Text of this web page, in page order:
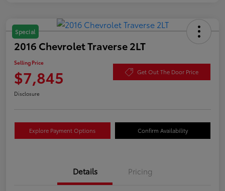
Special
2016 Chevrolet Traverse 2LT
Selling Price
$7,845 Get Out The Door Price
Disclosure
Explore Payment Options Confirm Availability
Details Pricing